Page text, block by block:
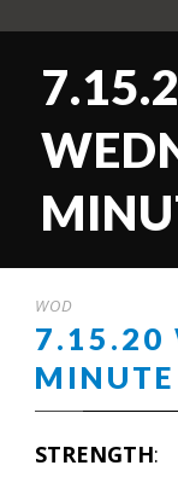
WOD
7.15.20
STRENGTH: